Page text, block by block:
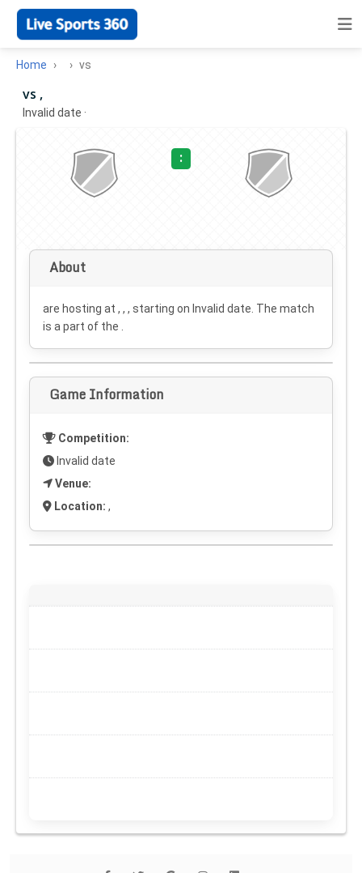
Home vs
vs ,
Invalid date ·
:
About
are hosting at , , , starting on Invalid date . The match
is a part of the .
Game Information
Competition:
Invalid date
Venue:
Location: ,